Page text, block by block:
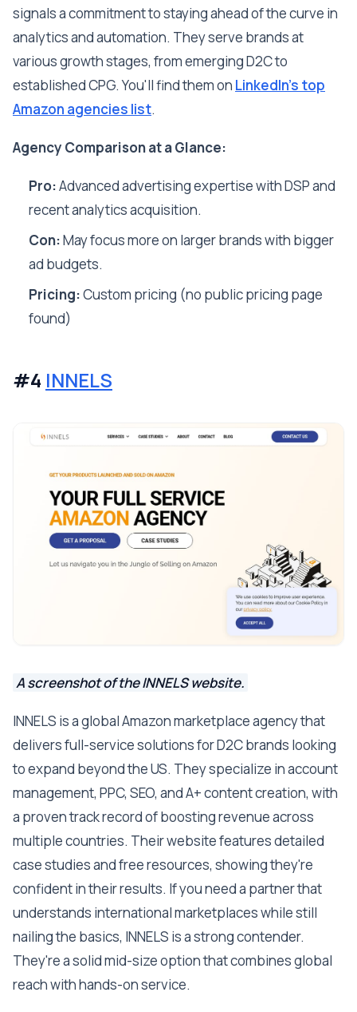
signals a commitment to staying ahead of the curve in
analytics and automation. They serve brands at
various growth stages, from emerging D2C to
established CPG. You'll find them on LinkedIn's top
Amazon agencies list.
Agency Comparison at a Glance:
Pro:Advanced advertising expertise with DSP and
recent analytics acquisition.
Con:May focus more on larger brands with bigger
ad budgets.
Pricing:Custom pricing (no public pricing page
found)
#4 INNELS
A screenshot of the INNELS website.
INNELS is a global Amazon marketplace agency that
delivers full-service solutions for D2C brands looking
to expand beyond the US. They specialize in account
management, PPC, SEO, and A+ content creation, with
a proven track record of boosting revenue across
multiple countries. Their website features detailed
case studies and free resources, showing they're
confident in their results. If you need a partner that
understands international marketplaces while still
nailing the basics, INNELS is a strong contender.
They're a solid mid-size option that combines global
reach with hands-on service.